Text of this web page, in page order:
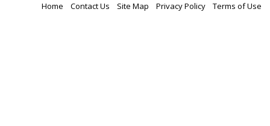
Home Contact Us Site Map Privacy Policy Terms of Use